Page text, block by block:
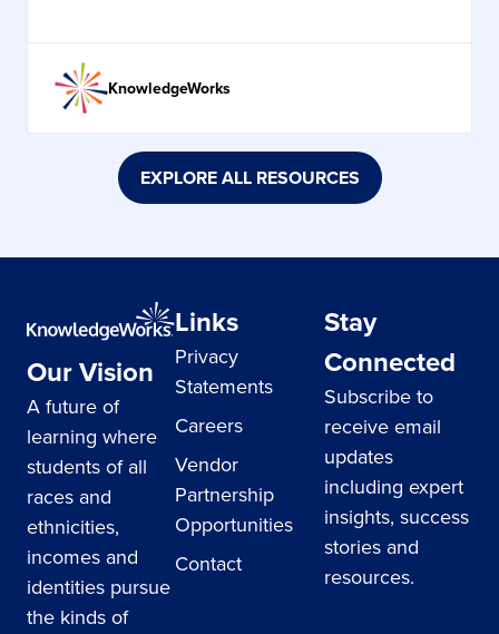
KnowledgeWorks
EXPLORE ALL RESOURCES
Our Vision
A future of
learning where
students of all
races and
ethnicities,
incomes and
identities pursue
the kinds of
Links
Privacy
Statements
Careers
Vendor
Partnership
Opportunities
Contact
Stay
Connected
Subscribe to
receive email
updates
including expert
insights, success
stories and
resources.